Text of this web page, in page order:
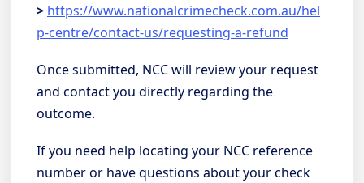
> https://www.nationalcrimecheck.com.au/hel
p-centre/contact-us/requesting-a-refund
Once submitted, NCC will review your request
and contact you directly regarding the
outcome.
If you need help locating your NCC reference
number or have questions about your check